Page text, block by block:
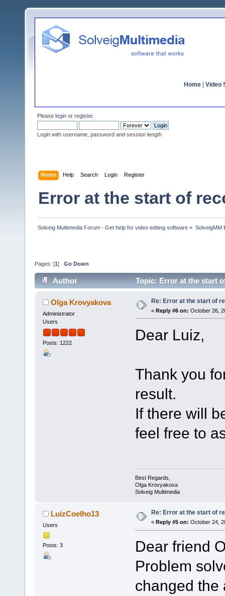
Home Video
Please login or register.
Login with username, password and session length
Home Help Search Login Register
Error at the start of
Solveig Multimedia Forum - Get help for video editing software » SolveigMM
Pages: [1 ] Go Down
Author Topic: Error at the start
Olga Krovyakova
Administrator
Users
Posts: 1222
Re: Error at the start of
« Reply #6 on: October 26,
Dear Luiz,
Thank you
result.
If there will
feel free to
Best Regards,
Olga Krovyakova
Solveig Multimedia
LuizCoelho13
Users
Posts: 3
Re: Error at the start of
« Reply #5 on: October 24,
Dear friend
Problem
changed the